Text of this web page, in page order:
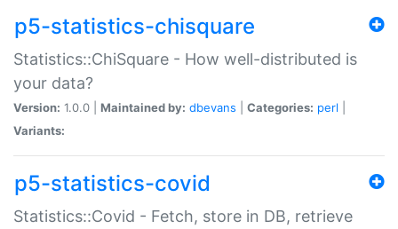
p5-statistics-chisquare
Statistics::ChiSquare - How well-distributed is
your data?
Version: 1.0.0 | Maintained by: dbevans Categories: perl
Variants:
p5-statistics-covid
Statistics::Covid - Fetch, store in DB, retrieve